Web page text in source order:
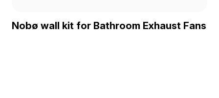
Nobø wall kit for Bathroom Exhaust Fans